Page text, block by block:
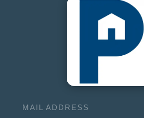
MAIL ADDRESS